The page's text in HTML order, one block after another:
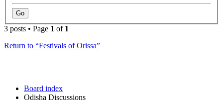
3 posts • Page 1 of 1
Return to “Festivals of Orissa”
Board index
Odisha Discussions